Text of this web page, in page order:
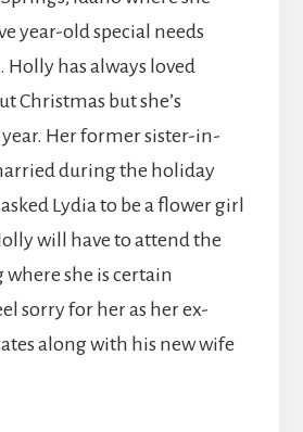
year-old special needs
Holly has always loved
Christmas but she’s
Her former sister-in-
during the holiday
Lydia to be a flower girl
will have to attend the
she is certain
sorry for her as her ex-
along with his new wife